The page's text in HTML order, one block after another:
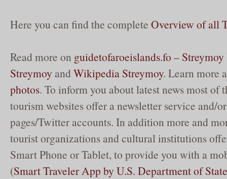
Here you can find the complete Overview of all
Read more on guidetofaroeislands.fo –
Streymoy andWikipedia Streymoy. Learn more
photos. To inform you about latest news most of
tourism websites offer a newsletter service and/
pages/Twitter accounts. In addition more and
tourist organizations and cultural institutions
Smart Phone or Tablet, to provide you with a
(Smart Traveler App by U.S. Department of State